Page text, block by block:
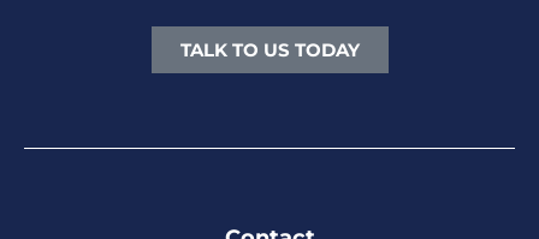
TALK TO US TODAY